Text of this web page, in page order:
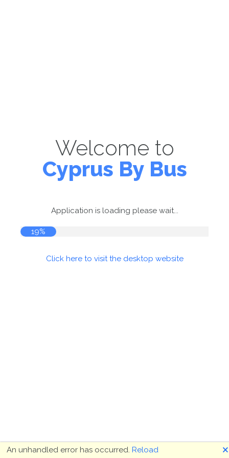
Welcome to
Cyprus By Bus
Application is loading please wait...
19%
Click here to visit the desktop website
An unhandled error has occurred. Reload 🗙